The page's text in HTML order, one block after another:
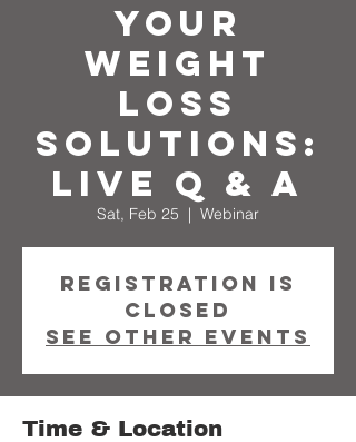
Your
Weight
Loss
Solutions:
Live Q & A
Sat, Feb 25
  |
Webinar
Registration is
closed
See other events
Time & Location